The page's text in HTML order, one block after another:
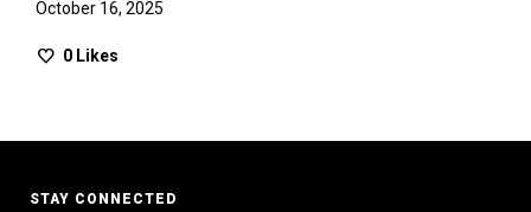
October 16, 2025
0 Likes
STAY CONNECTED